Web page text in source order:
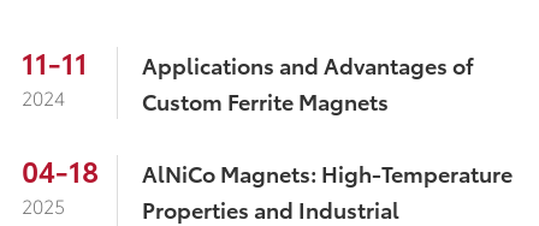
11-11
2024
Applications and Advantages of
Custom Ferrite Magnets
04-18
2025
AlNiCo Magnets: High-Temperature
Properties and Industrial